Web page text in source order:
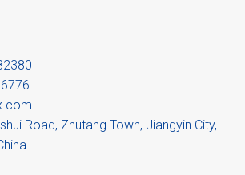
Road, Zhutang Town, Jiangyin City,